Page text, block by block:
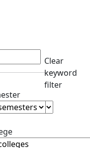
Clear
keyword
filter
Clear semester
Clear college filter